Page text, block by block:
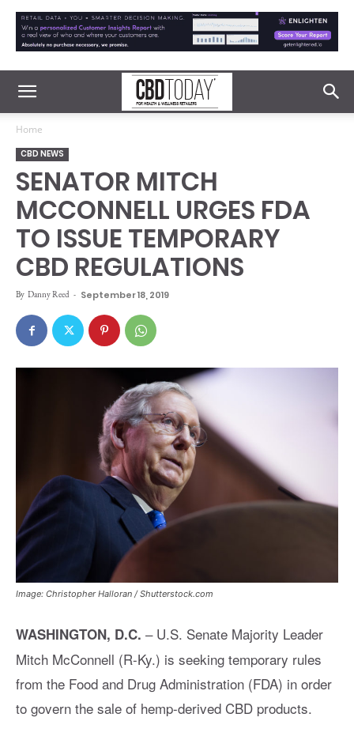
Home
CBD NEWS
SENATOR MITCH
MCCONNELL URGES FDA
TO ISSUE TEMPORARY
CBD REGULATIONS
By Danny Reed - September 18, 2019
Image: Christopher Halloran / Shutterstock.com
WASHINGTON, D.C. – U.S. Senate Majority Leader
Mitch McConnell (R-Ky.) is seeking temporary rules
from the Food and Drug Administration (FDA) in order
to govern the sale of hemp-derived CBD products.